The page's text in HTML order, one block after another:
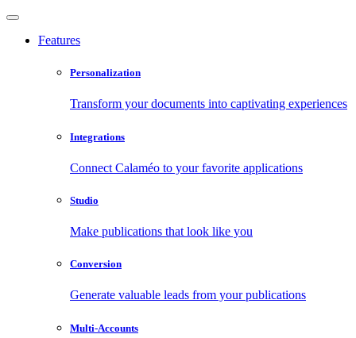
Features
Personalization
Transform your documents into captivating experiences
Integrations
Connect Calaméo to your favorite applications
Studio
Make publications that look like you
Conversion
Generate valuable leads from your publications
Multi-Accounts